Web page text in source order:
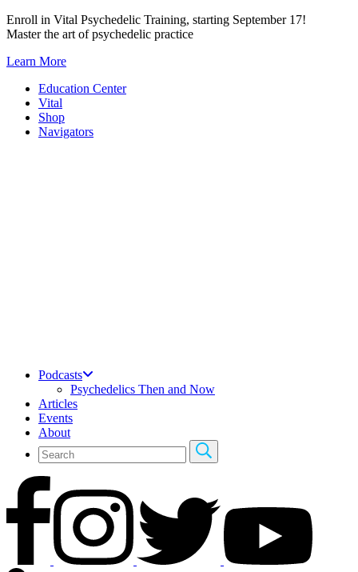
Skip
to
Enroll in Vital Psychedelic Training, starting September 17!
Master the art of psychedelic practice
Learn More
Education Center
Vital
Shop
Navigators
Podcasts
Psychedelics Then and Now
Articles
Events
About